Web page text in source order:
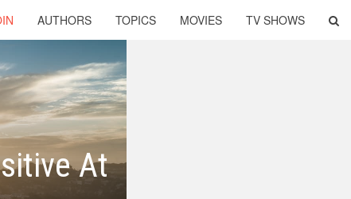
AUTHORS TOPICS MOVIES TV SHOWS
At